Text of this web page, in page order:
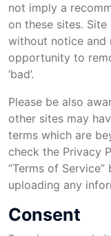
not imply a
on these sites.
without notice and
opportunity to
‘bad’.
Please be also
other sites may
terms which are
check the Privacy
“Terms of
uploading any
Consent